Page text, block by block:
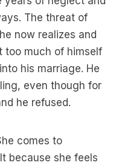
The threat of
now realizes and
too much of himself
his marriage. He
even though for
he refused.
comes to
because she feels